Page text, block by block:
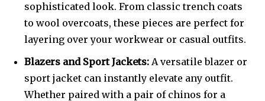
sophisticated look. From classic trench coats
to wool overcoats, these pieces are perfect for
layering over your workwear or casual outfits.
Blazers and Sport Jackets: A versatile blazer or
sport jacket can instantly elevate any outfit.
Whether paired with a pair of chinos for a